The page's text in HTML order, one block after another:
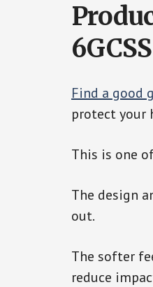
6GCSS
Find a good
protect your
This is one
The design
out.
The softer
reduce